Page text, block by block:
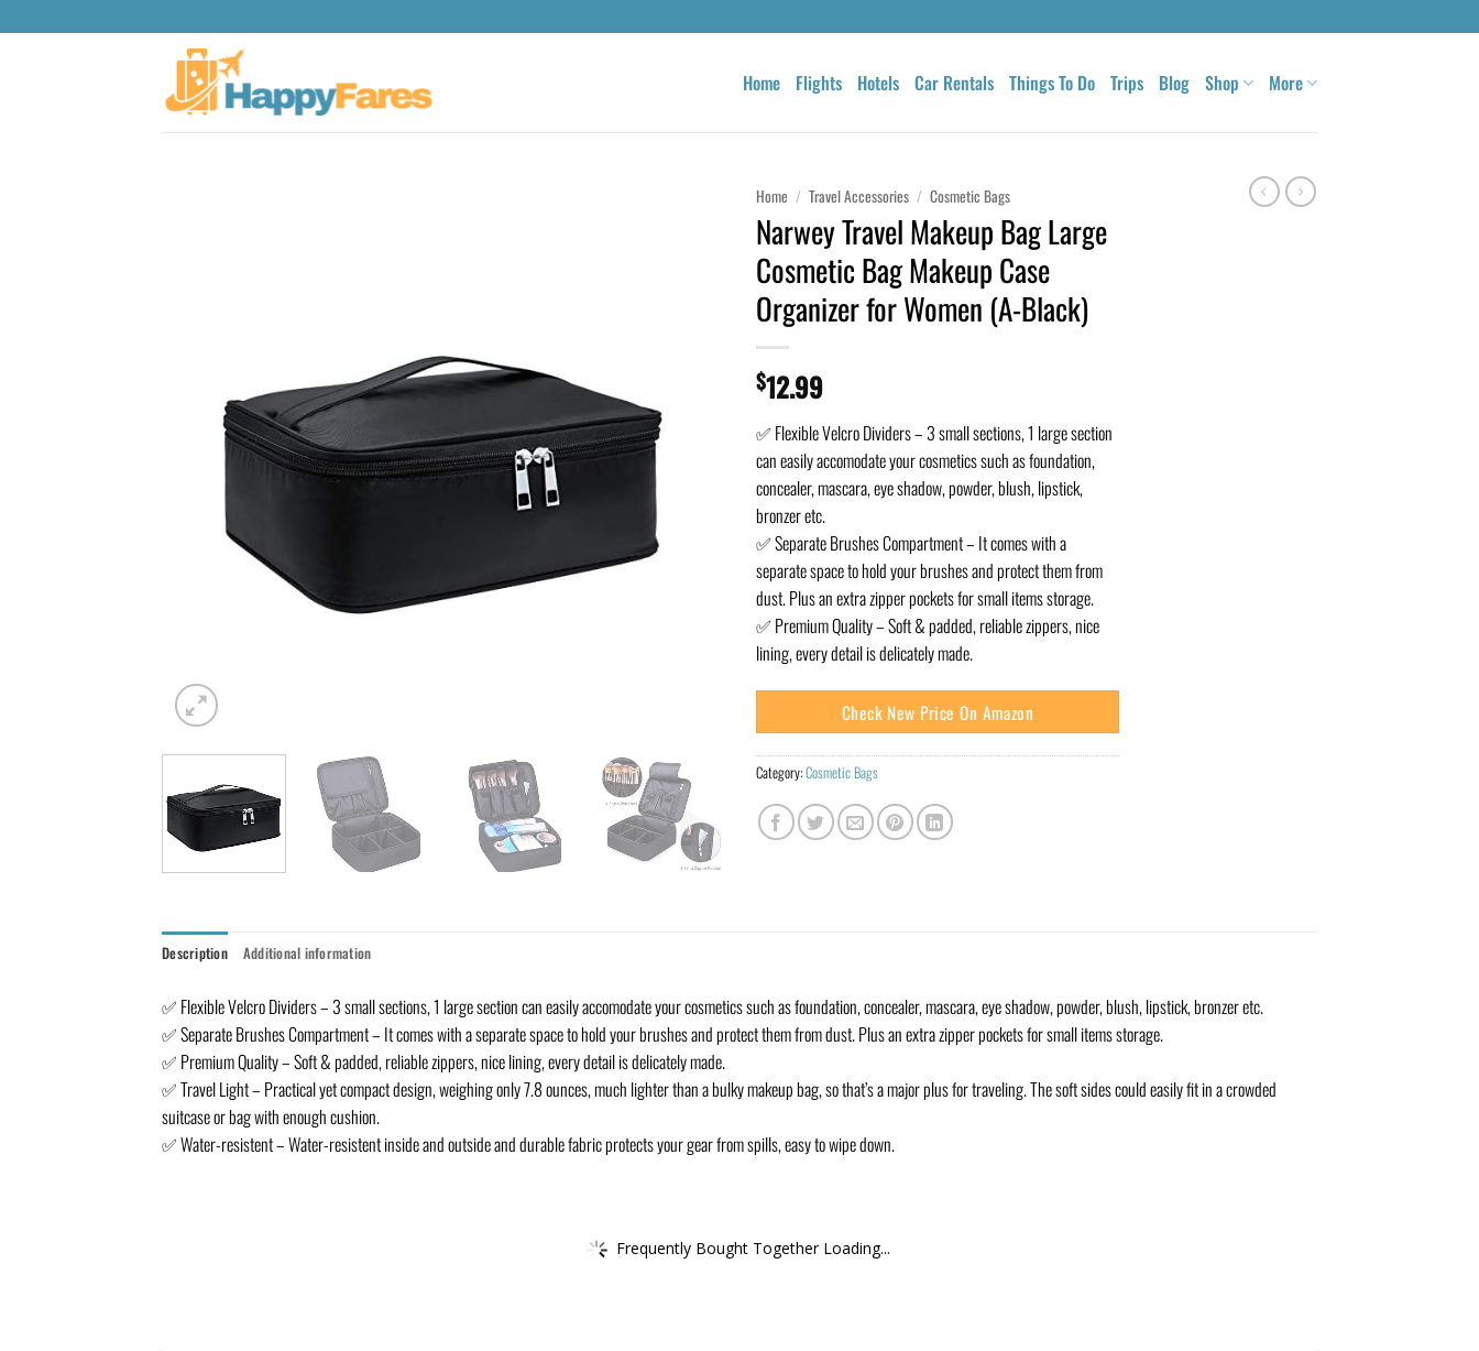
Home Flights Hotels Car Rentals Things To Do Trips Blog Shop More
Home / Travel Accessories / Cosmetic Bags
Narwey Travel Makeup Bag Large
Cosmetic Bag Makeup Case
Organizer for Women (A-Black)
$12.99
✅ Flexible Velcro Dividers – 3 small sections, 1 large section
can easily accomodate your cosmetics such as foundation,
concealer, mascara, eye shadow, powder, blush, lipstick,
bronzer etc.
✅ Separate Brushes Compartment – It comes with a
separate space to hold your brushes and protect them from
dust. Plus an extra zipper pockets for small items storage.
✅ Premium Quality – Soft & padded, reliable zippers, nice
lining, every detail is delicately made.
Check New Price On Amazon
Category:Cosmetic Bags
Description Additional information
✅ Flexible Velcro Dividers – 3 small sections, 1 large section can easily accomodate your cosmetics such as foundation, concealer, mascara, eye shadow, powder, blush, lipstick, bronzer etc.
✅ Separate Brushes Compartment – It comes with a separate space to hold your brushes and protect them from dust. Plus an extra zipper pockets for small items storage.
✅ Premium Quality – Soft & padded, reliable zippers, nice lining, every detail is delicately made.
✅ Travel Light – Practical yet compact design, weighing only 7.8 ounces, much lighter than a bulky makeup bag, so that’s a major plus for traveling. The soft sides could easily fit in a crowded
suitcase or bag with enough cushion.
✅ Water-resistent – Water-resistent inside and outside and durable fabric protects your gear from spills, easy to wipe down.
Frequently Bought Together Loading...